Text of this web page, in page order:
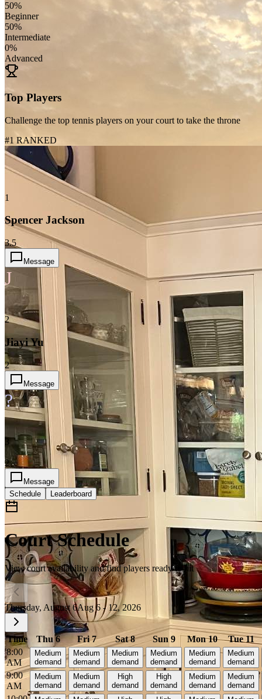
50%
Beginner
50%
Intermediate
0%
Advanced
Top Players
Challenge the top tennis players on your court to take the throne
#1 RANKED
1
Spencer Jackson
3.5
Message
J
2
Jiayi Yu
2
Message
?
3
2
Message
Schedule
Leaderboard
Court Schedule
View court availability and find players ready to hit
Thursday, August 6Aug 6 - 12, 2026
Time Thu 6 Fri 7 Sat 8 Sun 9 Mon 10
Tue 11
8:00
AM
Medium
demand
Medium
demand
Medium
demand
Medium
demand
Medium
demand
Medium
demand
9:00
AM
Medium
demand
Medium
demand
High
demand
High
demand
Medium
demand
Medium
demand